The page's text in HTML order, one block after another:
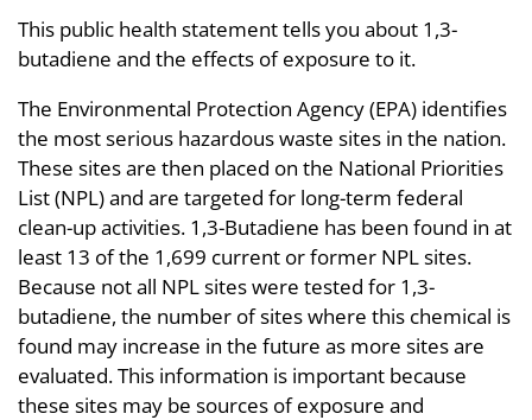
This public health statement tells you about 1,3-
butadiene and the effects of exposure to it.
The Environmental Protection Agency (EPA) identifies
the most serious hazardous waste sites in the nation.
These sites are then placed on the National Priorities
List (NPL) and are targeted for long-term federal
clean-up activities. 1,3-Butadiene has been found in at
least 13 of the 1,699 current or former NPL sites.
Because not all NPL sites were tested for 1,3-
butadiene, the number of sites where this chemical is
found may increase in the future as more sites are
evaluated. This information is important because
these sites may be sources of exposure and